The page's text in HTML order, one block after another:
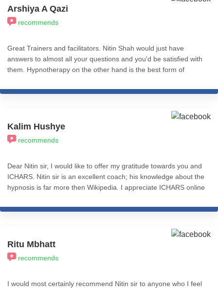
Arshiya A Qazi
recommends
Great Trainers and facilitators. Nitin Shah would just have
answers to almost all your questions and you'd be satisfied with
them. Hypnotherapy on the other hand is the best form of
with Hypnosis and just find immense effective impact.
therapy need to take these courses because it helps make their
work easier as it gives results quicker. Very helpful professionally
and personally. Worth the pay.
Kalim Hushye
recommends
Dear Nitin sir, I would like to offer my gratitude towards you and
ICHARS. Nitin sir is an excellent coach; his knowledge about the
hypnosis is far more then Wikipedia. I appreciate ICHARS online
reference even after completing the course. I recommend
am grateful for such a good teacher, coach, guide and Guru. All
the best to Nitin sir and all ICHARS team. Aamin 🙏🙏🙏
Ritu Mbhatt
recommends
I would most certainly recommend Nitin sir to anyone who I feel